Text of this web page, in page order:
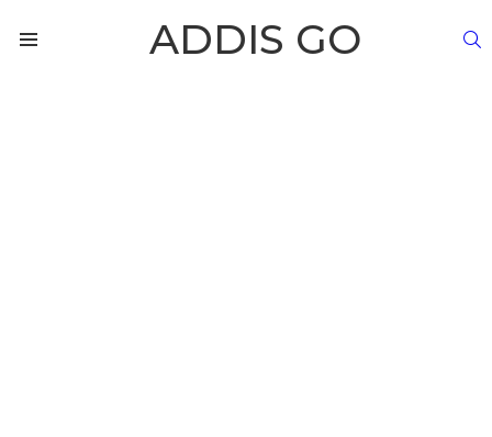
ADDIS GO